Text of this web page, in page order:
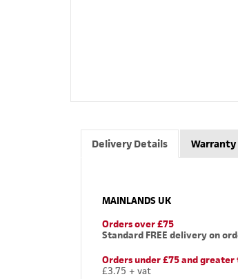
Delivery Details Warranty
MAINLANDS UK
Orders over £75
Standard FREE delivery on
Orders under £75 and greater
£3.75 + vat